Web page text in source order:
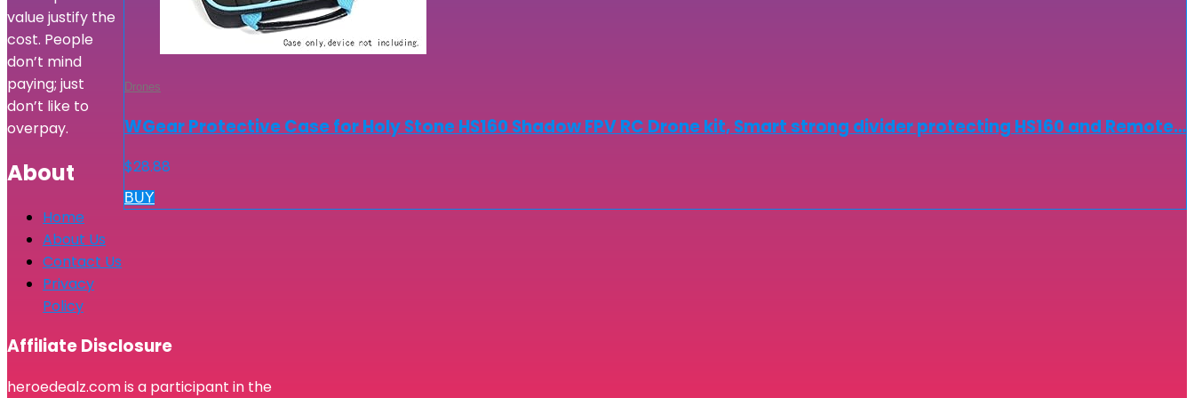
Drones
WGear Protective Case for Holy Stone HS160 Shadow FPV RC Drone kit, Smart strong divider protecting HS160 and Remote…
$28.88
BUY
value justify the
cost. People
don’t mind
paying; just
don’t like to
overpay.
About
Home
About Us
Contact Us
Privacy
Policy
Affiliate Disclosure
heroedealz.com is a participant in the